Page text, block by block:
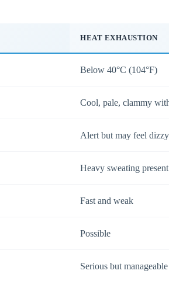
HEAT EXHAUSTION
Below 40°C (104°F)
Cool, pale, clammy
Alert but may feel
Heavy sweating present
Fast and weak
Possible
Serious but